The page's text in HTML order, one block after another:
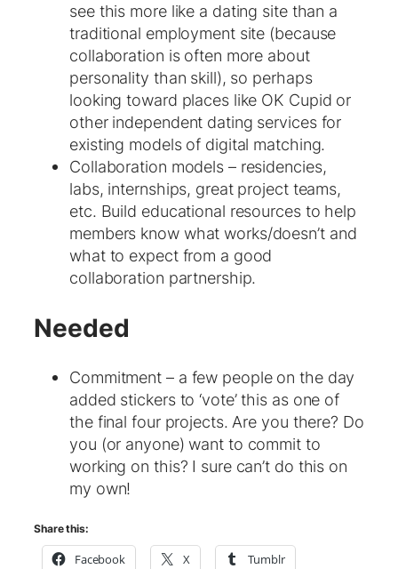
see this more like a dating site than a
traditional employment site (because
collaboration is often more about
personality than skill), so perhaps
looking toward places like OK Cupid or
other independent dating services for
existing models of digital matching.
Collaboration models – residencies,
labs, internships, great project teams,
etc. Build educational resources to help
members know what works/doesn’t and
what to expect from a good
collaboration partnership.
Needed
Commitment – a few people on the day
added stickers to ‘vote’ this as one of
the final four projects. Are you there? Do
you (or anyone) want to commit to
working on this? I sure can’t do this on
my own!
Share this:
Facebook X Tumblr